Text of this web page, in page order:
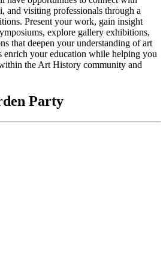
and visiting professionals through a
Present your work, gain insight
explore gallery exhibitions,
that deepen your understanding of art
enrich your education while helping you
the Art History community and
Party